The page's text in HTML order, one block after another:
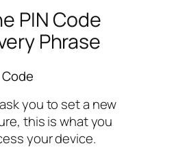
PIN Code
Phrase
you to set a new
this is what you
your device.